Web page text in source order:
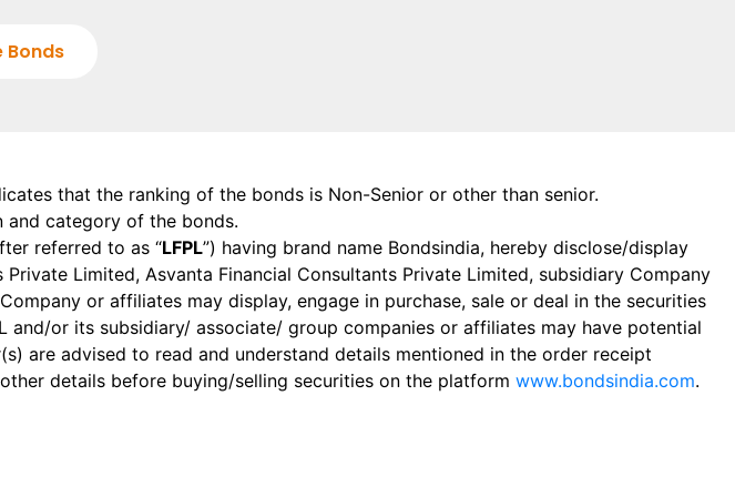
Bonds
that the ranking of the bonds is Non-Senior or other than senior.
category of the bonds.
referred to as “LFPL”) having brand name Bondsindia, hereby disclose/display
Limited, Asvanta Financial Consultants Private Limited, subsidiary Company
or affiliates may display, engage in purchase, sale or deal in the securities
and/or its subsidiary/ associate/ group companies or affiliates may have potential
are advised to read and understand details mentioned in the order receipt
details before buying/selling securities on the platform www.bondsindia.com.